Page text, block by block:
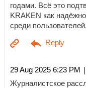
годами. Всё это
KRAKEN как
среди
29 Aug 2025 6:23 PM
Журналистское